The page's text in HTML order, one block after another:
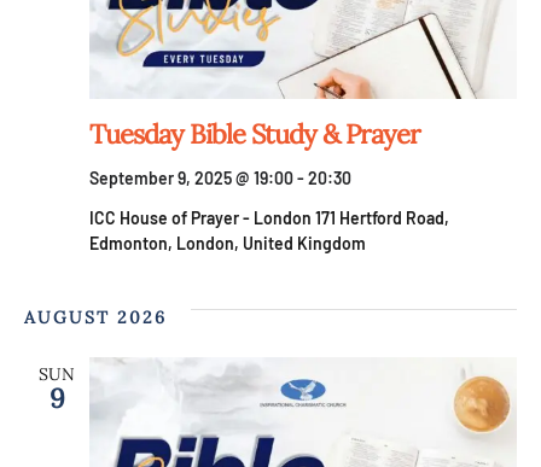
Tuesday Bible Study & Prayer
September 9, 2025 @ 19:00-20:30
ICC House of Prayer - London 171 Hertford Road,
Edmonton, London, United Kingdom
AUGUST 2026
SUN
9